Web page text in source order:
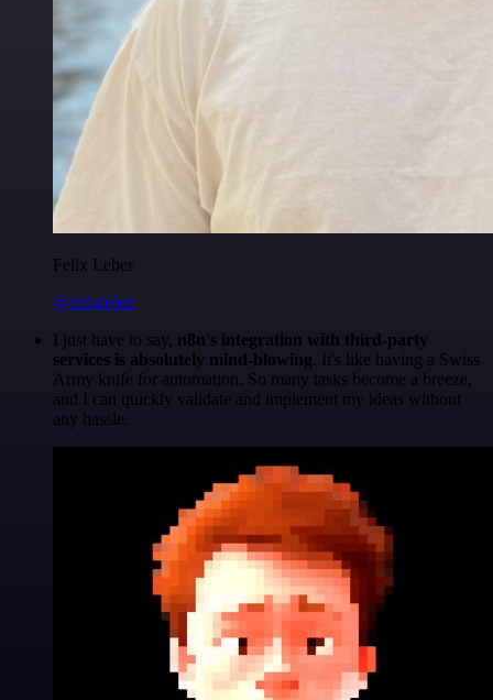
Felix Leber
@felixleber
I just have to say, n8n's integration with third-party
services is absolutely mind-blowing. It's like having a Swiss
Army knife for automation. So many tasks become a breeze,
and I can quickly validate and implement my ideas without
any hassle.